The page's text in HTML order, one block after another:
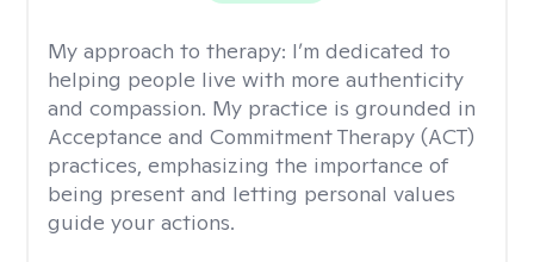
My approach to therapy: I’m dedicated to
helping people live with more authenticity
and compassion. My practice is grounded in
Acceptance and Commitment Therapy (ACT)
practices, emphasizing the importance of
being present and letting personal values
guide your actions.